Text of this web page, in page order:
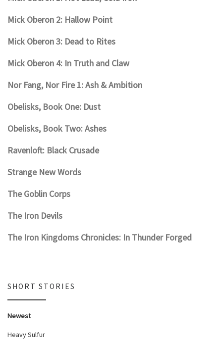
Mick Oberon 2: Hallow Point
Mick Oberon 3: Dead to Rites
Mick Oberon 4: In Truth and Claw
Nor Fang, Nor Fire 1: Ash & Ambition
Obelisks, Book One: Dust
Obelisks, Book Two: Ashes
Ravenloft: Black Crusade
Strange New Words
The Goblin Corps
The Iron Devils
The Iron Kingdoms Chronicles: In Thunder Forged
SHORT STORIES
Newest
Heavy Sulfur